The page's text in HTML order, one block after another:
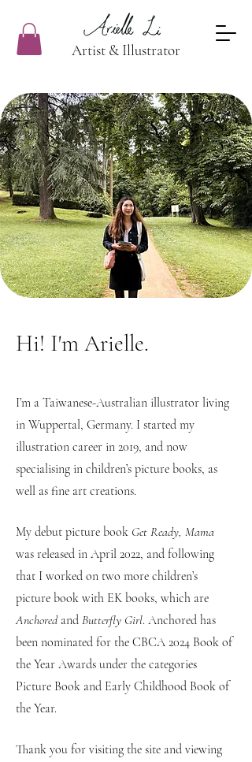
Artist & Illustrator
Hi! I'm Arielle.
I’m a Taiwanese-Australian illustrator living
in Wuppertal, Germany. I started my
illustration career in 2019, and now
specialising in children’s picture books, as
well as fine art creations.
My debut picture book Get Ready, Mama
was released in April 2022, and following
that I worked on two more children’s
picture book with EK books, which are
Anchored and Butterfly Girl. Anchored has
been nominated for the CBCA 2024 Book of
the Year Awards under the categories
Picture Book and Early Childhood Book of
the Year.
Thank you for visiting the site and viewing